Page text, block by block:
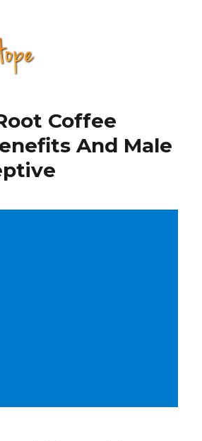
Coffee
And Male